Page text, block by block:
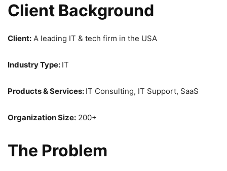
Client Background
Client: A leading IT & tech firm in the USA
Industry Type: IT
Products & Services: IT Consulting, IT Support, SaaS
Organization Size: 200+
The Problem